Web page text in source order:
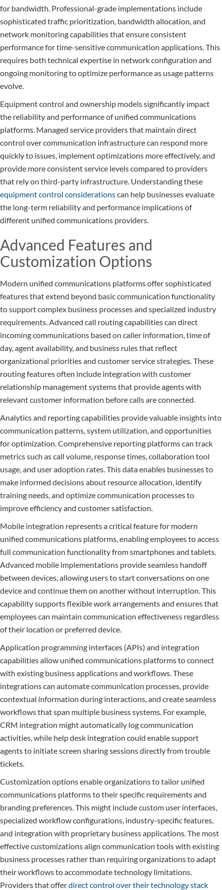
for bandwidth. Professional-grade implementations include
sophisticated traffic prioritization, bandwidth allocation, and
network monitoring capabilities that ensure consistent
performance for time-sensitive communication applications. This
requires both technical expertise in network configuration and
ongoing monitoring to optimize performance as usage patterns
evolve.
Equipment control and ownership models significantly impact
the reliability and performance of unified communications
platforms. Managed service providers that maintain direct
control over communication infrastructure can respond more
quickly to issues, implement optimizations more effectively, and
provide more consistent service levels compared to providers
that rely on third-party infrastructure. Understanding these
equipment control considerationscan help businesses evaluate
the long-term reliability and performance implications of
different unified communications providers.
Advanced Features and
Customization Options
Modern unified communications platforms offer sophisticated
features that extend beyond basic communication functionality
to support complex business processes and specialized industry
requirements. Advanced call routing capabilities can direct
incoming communications based on caller information, time of
day, agent availability, and business rules that reflect
organizational priorities and customer service strategies. These
routing features often include integration with customer
relationship management systems that provide agents with
relevant customer information before calls are connected.
Analytics and reporting capabilities provide valuable insights into
communication patterns, system utilization, and opportunities
for optimization. Comprehensive reporting platforms can track
metrics such as call volume, response times, collaboration tool
usage, and user adoption rates. This data enables businesses to
make informed decisions about resource allocation, identify
training needs, and optimize communication processes to
improve efficiency and customer satisfaction.
Mobile integration represents a critical feature for modern
unified communications platforms, enabling employees to access
full communication functionality from smartphones and tablets.
Advanced mobile implementations provide seamless handoff
between devices, allowing users to start conversations on one
device and continue them on another without interruption. This
capability supports flexible work arrangements and ensures that
employees can maintain communication effectiveness regardless
of their location or preferred device.
Application programming interfaces (APIs) and integration
capabilities allow unified communications platforms to connect
with existing business applications and workflows. These
integrations can automate communication processes, provide
contextual information during interactions, and create seamless
workflows that span multiple business systems. For example,
CRM integration might automatically log communication
activities, while help desk integration could enable support
agents to initiate screen sharing sessions directly from trouble
tickets.
Customization options enable organizations to tailor unified
communications platforms to their specific requirements and
branding preferences. This might include custom user interfaces,
specialized workflow configurations, industry-specific features,
and integration with proprietary business applications. The most
effective customizations align communication tools with existing
business processes rather than requiring organizations to adapt
their workflows to accommodate technology limitations.
Providers that offerdirect control over their technology stack